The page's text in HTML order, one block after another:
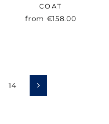
COAT
from €158.00
14 Next